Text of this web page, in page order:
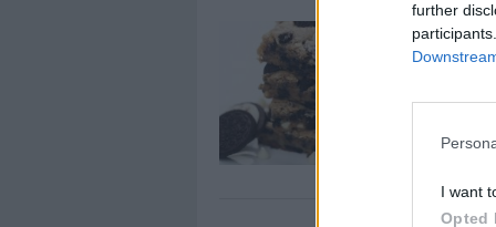
further
I want
Opted
BaconBliss
Pre-heat